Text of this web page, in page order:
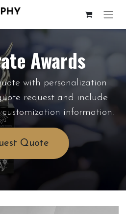
Awards
with personalization
request and include
information.
Quote